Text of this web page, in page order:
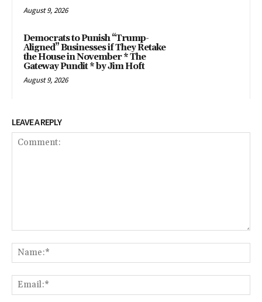
August 9, 2026
Democrats to Punish “Trump-
Aligned” Businesses if They Retake
the House in November * The
Gateway Pundit * by Jim Hoft
August 9, 2026
LEAVE A REPLY